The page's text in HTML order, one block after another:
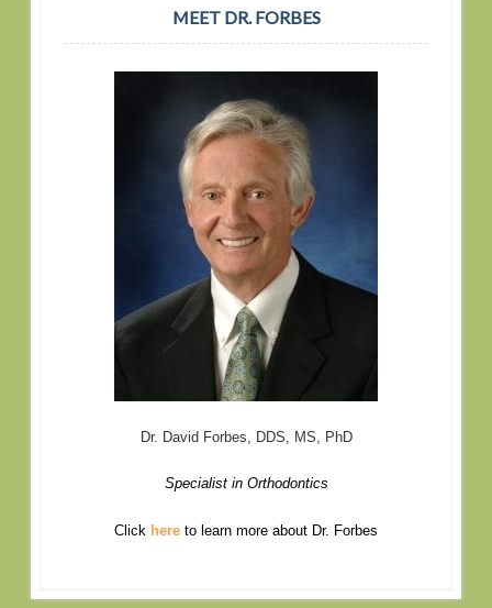
MEET DR. FORBES
Dr. David Forbes, DDS, MS, PhD
Specialist in Orthodontics
Click here to learn more about Dr. Forbes